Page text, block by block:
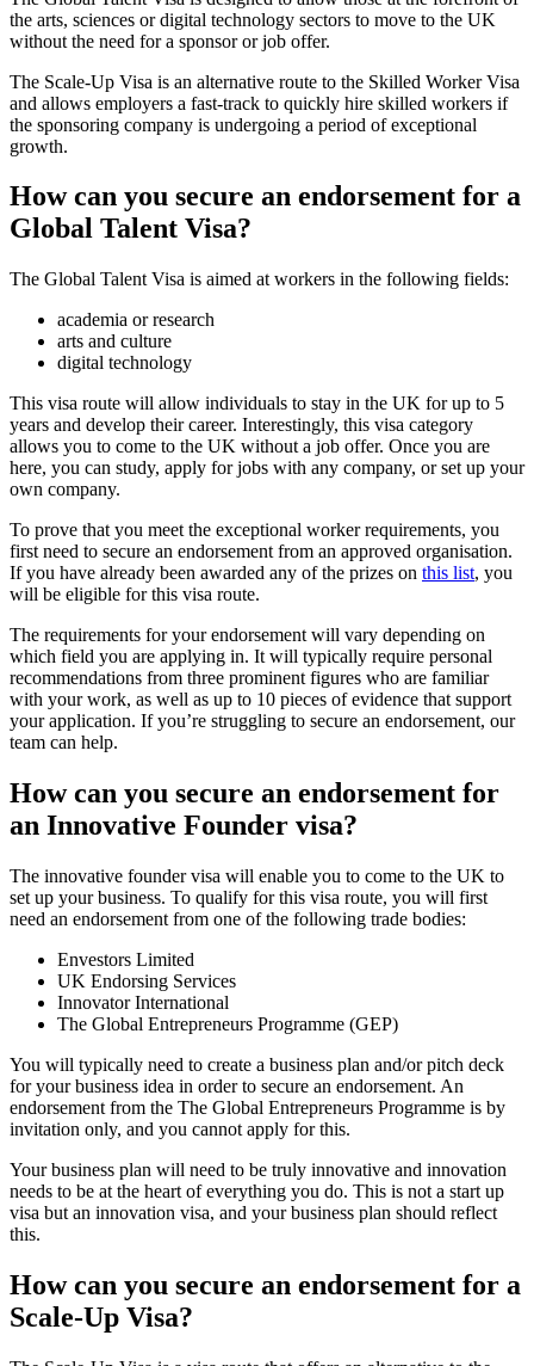
the arts, sciences or digital technology sectors to move to the UK
without the need for a sponsor or job offer.
The Scale-Up Visa is an alternative route to the Skilled Worker Visa
and allows employers a fast-track to quickly hire skilled workers if
the sponsoring company is undergoing a period of exceptional
growth.
How can you secure an endorsement for a
Global Talent Visa?
The Global Talent Visa is aimed at workers in the following fields:
academia or research
arts and culture
digital technology
This visa route will allow individuals to stay in the UK for up to 5
years and develop their career. Interestingly, this visa category
allows you to come to the UK without a job offer. Once you are
here, you can study, apply for jobs with any company, or set up your
own company.
To prove that you meet the exceptional worker requirements, you
first need to secure an endorsement from an approved organisation.
If you have already been awarded any of the prizes on this list, you
will be eligible for this visa route.
The requirements for your endorsement will vary depending on
which field you are applying in. It will typically require personal
recommendations from three prominent figures who are familiar
with your work, as well as up to 10 pieces of evidence that support
your application. If you’re struggling to secure an endorsement, our
team can help.
How can you secure an endorsement for
an Innovative Founder visa?
The innovative founder visa will enable you to come to the UK to
set up your business. To qualify for this visa route, you will first
need an endorsement from one of the following trade bodies:
Envestors Limited
UK Endorsing Services
Innovator International
The Global Entrepreneurs Programme (GEP)
You will typically need to create a business plan and/or pitch deck
for your business idea in order to secure an endorsement. An
endorsement from the The Global Entrepreneurs Programme is by
invitation only, and you cannot apply for this.
Your business plan will need to be truly innovative and innovation
needs to be at the heart of everything you do. This is not a start up
visa but an innovation visa, and your business plan should reflect
this.
How can you secure an endorsement for a
Scale-Up Visa?